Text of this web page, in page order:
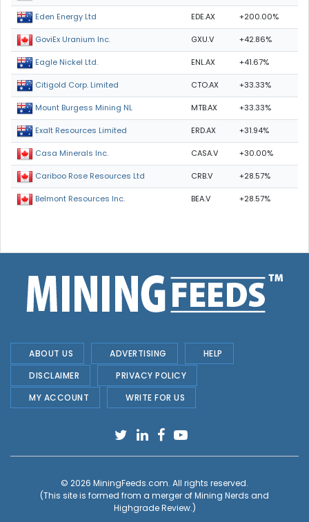
Eden Energy Ltd EDE.AX +200.00%
GoviEx Uranium Inc. GXU.V +42.86%
Eagle Nickel Ltd. ENL.AX +41.67%
Citigold Corp. Limited CTO.AX +33.33%
Mount Burgess Mining NL MTB.AX +33.33%
Exalt Resources Limited ERD.AX +31.94%
Casa Minerals Inc. CASA.V +30.00%
Cariboo Rose Resources Ltd CRB.V +28.57%
Belmont Resources Inc. BEA.V +28.57%
ABOUT US ADVERTISING
HELP
DISCLAIMER
PRIVACY POLICY
MY ACCOUNT
WRITE FOR US
© 2026 MiningFeeds.com. All rights reserved.
(This site is formed from a merger ofMining Nerds and
Highgrade Review.)